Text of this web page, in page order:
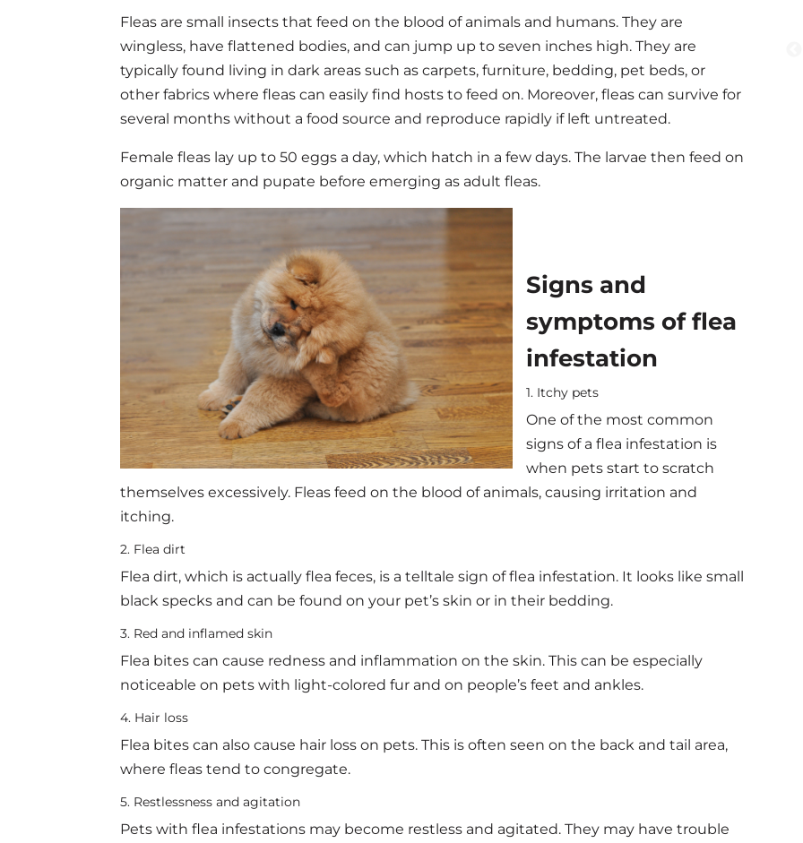
Fleas are small insects that feed on the blood of animals and humans. They are
wingless, have flattened bodies, and can jump up to seven inches high. They are
typically found living in dark areas such as carpets, furniture, bedding, pet beds, or
other fabrics where fleas can easily find hosts to feed on. Moreover, fleas can survive for
several months without a food source and reproduce rapidly if left untreated.
Female fleas lay up to 50 eggs a day, which hatch in a few days. The larvae then feed on
organic matter and pupate before emerging as adult fleas.
Signs and
symptoms of flea
infestation
1. Itchy pets
One of the most common
signs of a flea infestation is
when pets start to scratch
themselves excessively. Fleas feed on the blood of animals, causing irritation and
itching.
2. Flea dirt
Flea dirt, which is actually flea feces, is a telltale sign of flea infestation. It looks like small
black specks and can be found on your pet’s skin or in their bedding.
3. Red and inflamed skin
Flea bites can cause redness and inflammation on the skin. This can be especially
noticeable on pets with light-colored fur and on people’s feet and ankles.
4. Hair loss
Flea bites can also cause hair loss on pets. This is often seen on the back and tail area,
where fleas tend to congregate.
5. Restlessness and agitation
Pets with flea infestations may become restless and agitated. They may have trouble